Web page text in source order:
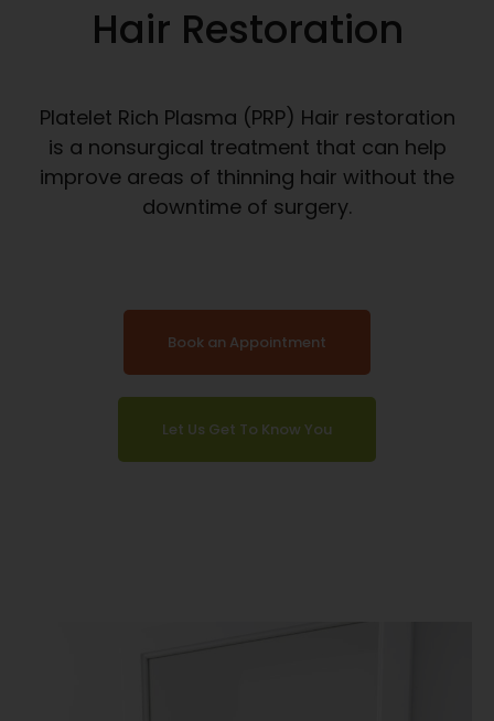
Hair Restoration
Platelet Rich Plasma (PRP) Hair restoration
is a nonsurgical treatment that can help
improve areas of thinning hair without the
downtime of surgery.
Book an Appointment
Let Us Get To Know You